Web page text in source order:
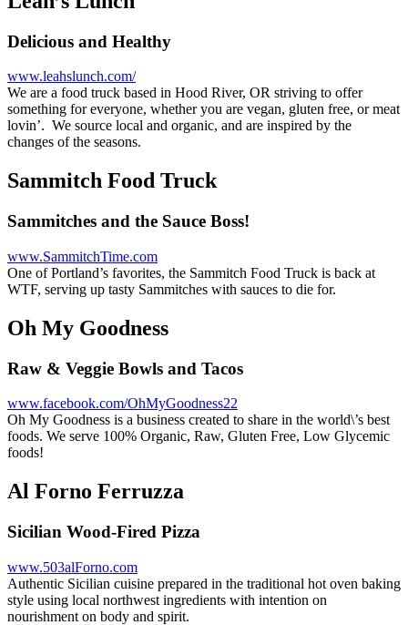
Delicious and Healthy
www.leahslunch.com/
We are a food truck based in Hood River, OR striving to offer
something for everyone, whether you are vegan, gluten free, or meat
lovin’. We source local and organic, and are inspired by the
changes of the seasons.
Sammitch Food Truck
Sammitches and the Sauce Boss!
www.SammitchTime.com
One of Portland’s favorites, the Sammitch Food Truck is back at
WTF, serving up tasty Sammitches with sauces to die for.
Oh My Goodness
Raw & Veggie Bowls and Tacos
www.facebook.com/OhMyGoodness22
Oh My Goodness is a business created to share in the world\’s best
foods. We serve 100% Organic, Raw, Gluten Free, Low Glycemic
foods!
Al Forno Ferruzza
Sicilian Wood-Fired Pizza
www.503alForno.com
Authentic Sicilian cuisine prepared in the traditional hot oven baking
style using local northwest ingredients with intention on
nourishment on body and spirit.